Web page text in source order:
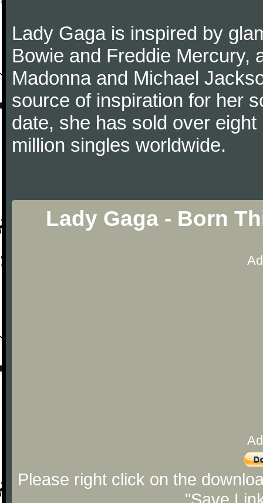
Lady Gaga is inspired by
Bowie and Freddie Mercury,
Madonna and Michael
source of inspiration for her
date, she has sold over
million singles worldwide.
Lady Gaga - Born
Please right click on the